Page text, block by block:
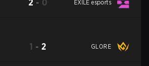
2 - 0 EXILE esports
1 - 2 GLORE